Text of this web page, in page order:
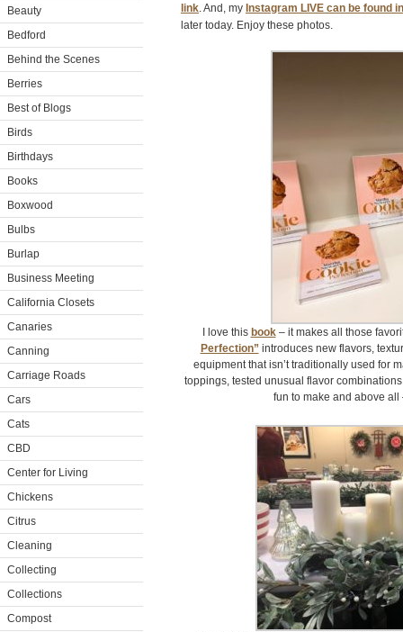
Beauty
Bedford
Behind the Scenes
Berries
Best of Blogs
Birds
Birthdays
Books
Boxwood
Bulbs
Burlap
Business Meeting
California Closets
Canaries
Canning
Carriage Roads
Cars
Cats
CBD
Center for Living
Chickens
Citrus
Cleaning
Collecting
Collections
Compost
link. And, my Instagram LIVE can be found
later today. Enjoy these photos.
I love this book– it makes all those
Perfection” introduces new flavors,
equipment that isn’t traditionally used for
toppings, tested unusual flavor
fun to make and above